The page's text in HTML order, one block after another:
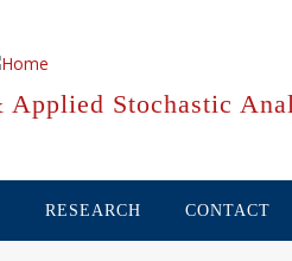
Stochastic
RESEARCH CONTACT